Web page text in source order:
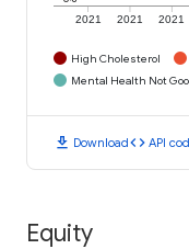
2021 2021 2021
High Cholesterol
Mental Health Not
download Downloadcode API
Equity